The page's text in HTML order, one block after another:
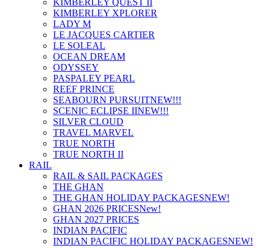
KIMBERLEY QUEST II
KIMBERLEY XPLORER
LADY M
LE JACQUES CARTIER
LE SOLEAL
OCEAN DREAM
ODYSSEY
PASPALEY PEARL
REEF PRINCE
SEABOURN PURSUITNEW!!!
SCENIC ECLIPSE IINEW!!!
SILVER CLOUD
TRAVEL MARVEL
TRUE NORTH
TRUE NORTH II
RAIL
RAIL & SAIL PACKAGES
THE GHAN
THE GHAN HOLIDAY PACKAGESNEW!
GHAN 2026 PRICESNew!
GHAN 2027 PRICES
INDIAN PACIFIC
INDIAN PACIFIC HOLIDAY PACKAGESNEW!